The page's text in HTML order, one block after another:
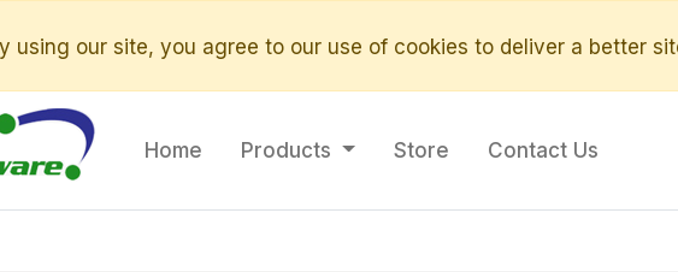
using our site, you agree to our use of cookies to deliver a better
Home Products Store Contact Us